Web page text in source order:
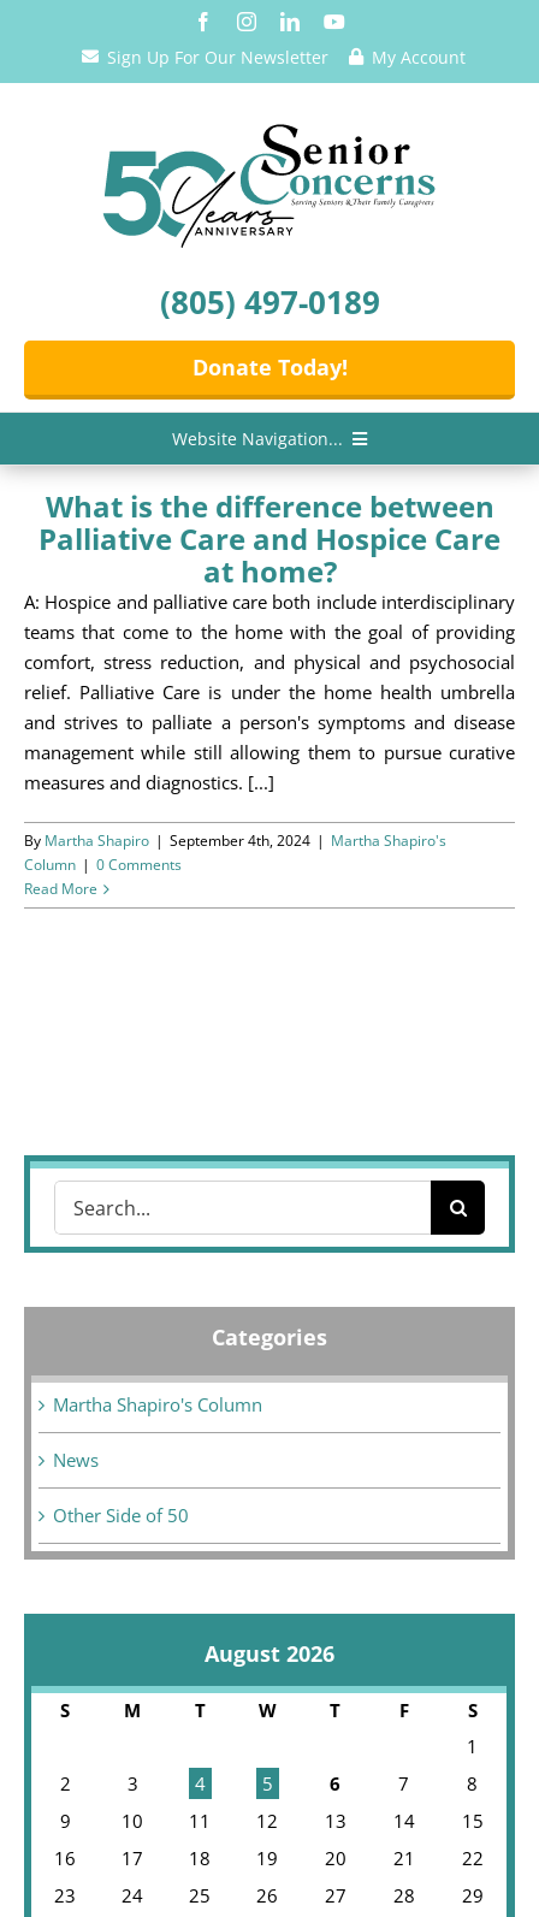
Sign Up For Our Newsletter My Account
(805) 497-0189
Donate Today!
Website Navigation...
Home
Programs
News/Information
Volunteer
What is the difference between
Palliative Care and Hospice Care
at home?
A: Hospice and palliative care both include interdisciplinary
teams that come to the home with the goal of providing
comfort, stress reduction, and physical and psychosocial
relief. Palliative Care is under the home health umbrella
and strives to palliate a person's symptoms and disease
management while still allowing them to pursue curative
measures and diagnostics. [...]
By Martha Shapiro | September 4th, 2024 | Martha Shapiro's
Column | 0 Comments
Read More
Categories
Martha Shapiro's Column
News
Other Side of 50
August 2026
S M T W T F
S
1
2
3 4 5 6 7
8
9
10 11 12 13 14
15
16
17 18 19 20 21
22
23
24 25 26 27 28
29